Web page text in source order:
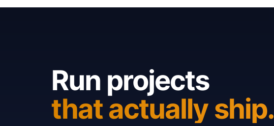
Run projects
that actually ship.